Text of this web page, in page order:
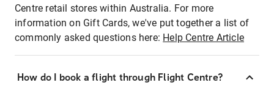
Centre retail stores within Australia. For more
information on Gift Cards, we've put together a list of
commonly asked questions here: Help Centre Article
How do I book a flight through Flight Centre?